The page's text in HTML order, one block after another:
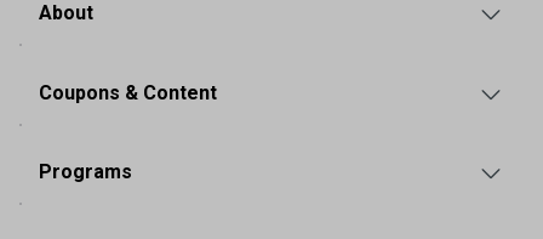
About
Coupons & Content
Programs